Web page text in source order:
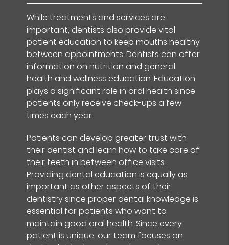
While treatments and services are
important, dentists also provide vital
patient education to keep mouths healthy
between appointments. Dentists can offer
information on nutrition and general
health and wellness education. Education
plays a significant role in oral health since
patients only receive check-ups a few
times each year.
Patients can develop greater trust with
their dentist and learn how to take care of
their teeth in between office visits.
Providing dental education is equally as
important as other aspects of their
dentistry since proper dental knowledge is
essential for patients who want to
maintain good oral health. Since every
patient is unique, our team focuses on